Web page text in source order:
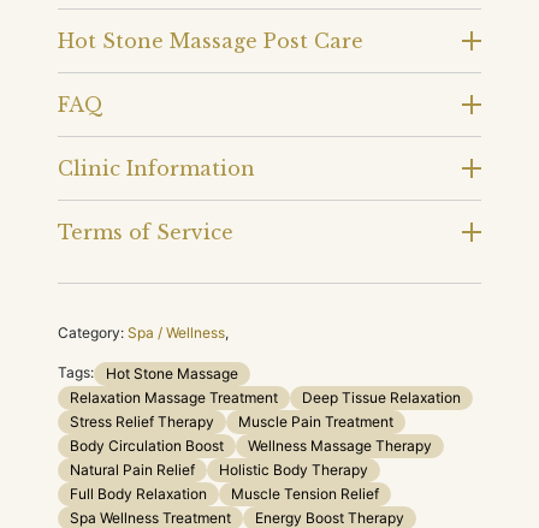
Hot Stone Massage Post Care
FAQ
Clinic Information
Terms of Service
Category: Spa / Wellness,
Tags:
Hot Stone Massage
Relaxation Massage Treatment
Deep Tissue Relaxation
Stress Relief Therapy
Muscle Pain Treatment
Body Circulation Boost
Wellness Massage Therapy
Natural Pain Relief
Holistic Body Therapy
Full Body Relaxation
Muscle Tension Relief
Spa Wellness Treatment
Energy Boost Therapy